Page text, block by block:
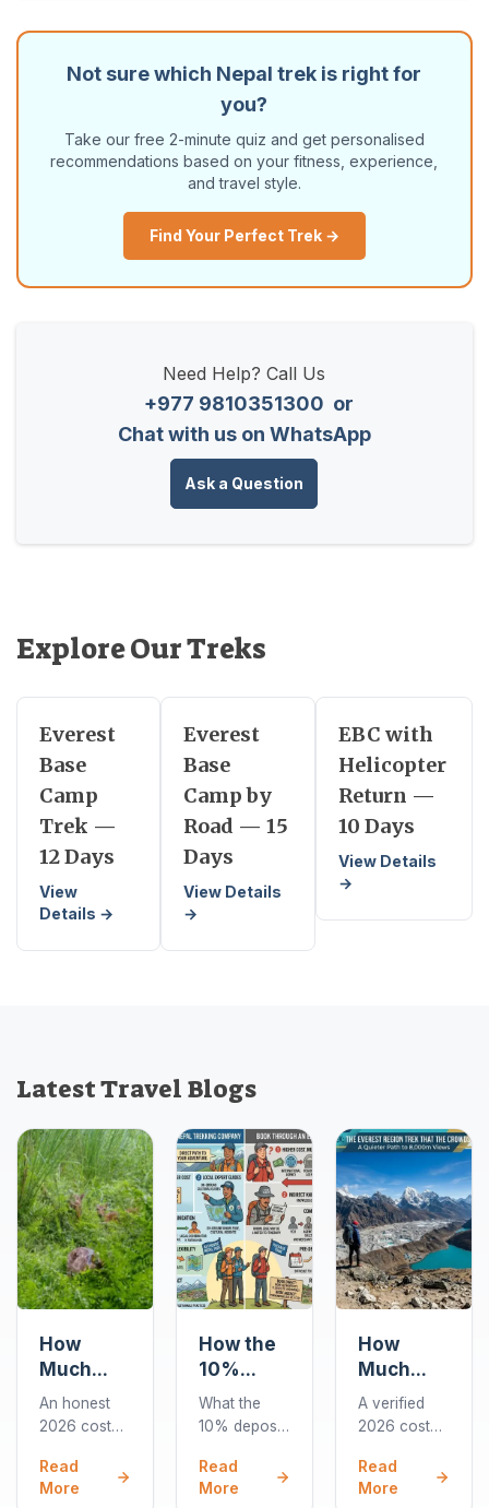
Not sure which Nepal trek is right for
you?
Take our free 2-minute quiz and get personalised
recommendations based on your fitness, experience,
and travel style.
Find Your Perfect Trek →
Need Help? Call Us
+977 9810351300 or
Chat with us on WhatsApp
Ask a Question
Explore Our Treks
Everest
Base
Camp
Trek —
12 Days
View
Details →
Everest
Base
Camp by
Road — 15
Days
View Details
→
EBC with
Helicopter
Return —
10 Days
View Details
→
Latest Travel Blogs
How
Much
Does a
Chitwan
Safari
Cost in
An honest
2026 cost
Chitwan
jungle
Read
More
How the
10%
Deposit
Works
You Book
a Nepal
What the
10% deposit
you book a
Nepal trek,
Read
More
How
Much
Does the
Gokyo
Trek Cost
in 2026?
A verified
2026 cost
for the 10-
day Gokyo
Read
More